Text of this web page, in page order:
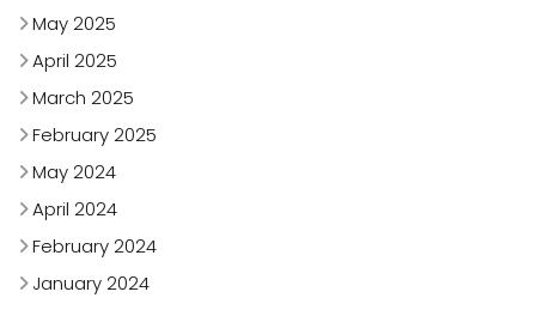
May 2025
April 2025
March 2025
February 2025
May 2024
April 2024
February 2024
January 2024